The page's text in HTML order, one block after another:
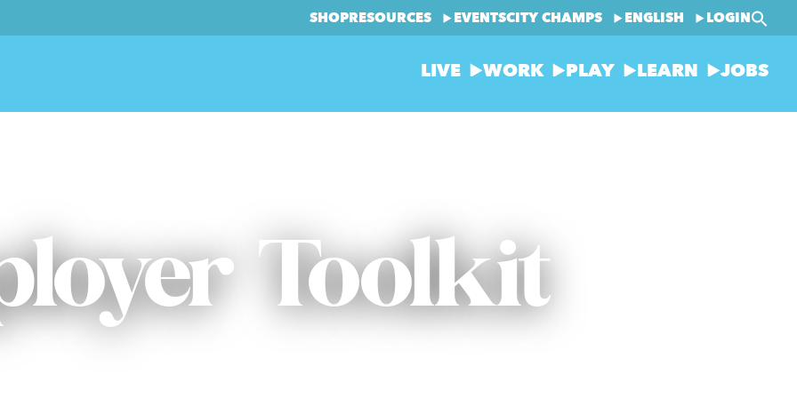
SHOPRESOURCES EVENTSCITY CHAMPS ENGLISH LOGIN
LIVE WORK PLAY LEARN JOBS
Toolkit